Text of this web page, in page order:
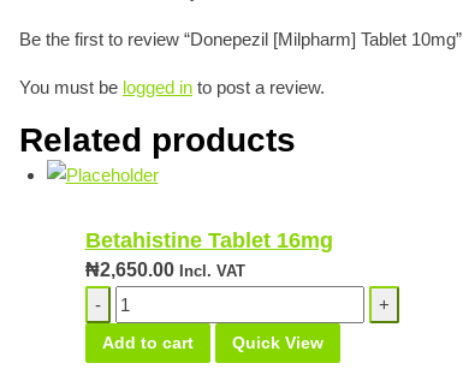
Be the first to review “Donepezil [Milpharm] Tablet 10mg”
You must be logged in to post a review.
Related products
Betahistine Tablet 16mg
₦2,650.00 Incl. VAT
Betahistine
Tablet
16mg
Add to cart Quick View